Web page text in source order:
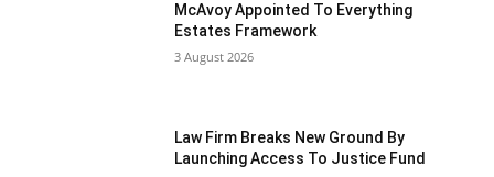
McAvoy Appointed To Everything
Estates Framework
3 August 2026
Law Firm Breaks New Ground By
Launching Access To Justice Fund